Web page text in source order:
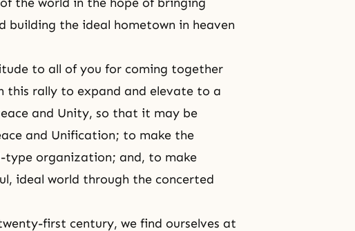
the ideal hometown in heaven
to all of you for coming together
this rally to expand and elevate to a
and Unity, so that it may be
and Unification; to make the
type organization; and, to make
ideal world through the concerted
first century, we find ourselves at